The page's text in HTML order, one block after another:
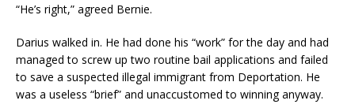
“He’s right,” agreed Bernie.
Darius walked in. He had done his “work” for the day and had
managed to screw up two routine bail applications and failed
to save a suspected illegal immigrant from Deportation. He
was a useless “brief” and unaccustomed to winning anyway.